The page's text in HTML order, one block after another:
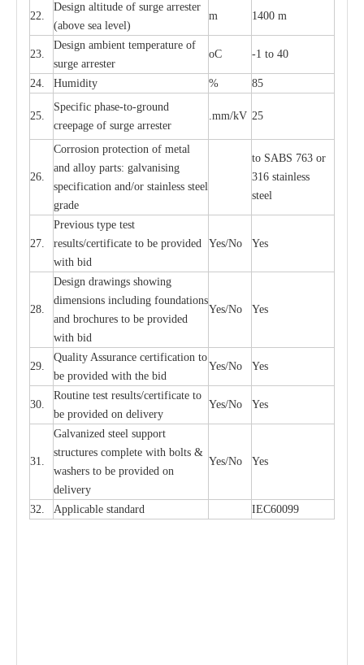
22.
Design altitude of surge arrester
(above sea level)
m 1400 m
23.
Design ambient temperature of
surge arrester
oC -1 to 40
24. Humidity % 85
25.
Specific phase-to-ground
creepage of surge arrester
.mm/kV 25
26.
Corrosion protection of metal
and alloy parts: galvanising
specification and/or stainless steel
grade
to SABS 763 or
316 stainless
steel
27.
Previous type test
results/certificate to be provided
with bid
Yes/No Yes
28.
Design drawings showing
dimensions including foundations
and brochures to be provided
with bid
Yes/No Yes
29.
Quality Assurance certification to
be provided with the bid
Yes/No Yes
30.
Routine test results/certificate to
be provided on delivery
Yes/No Yes
31.
Galvanized steel support
structures complete with bolts &
washers to be provided on
delivery
Yes/No Yes
32. Applicable standard IEC60099